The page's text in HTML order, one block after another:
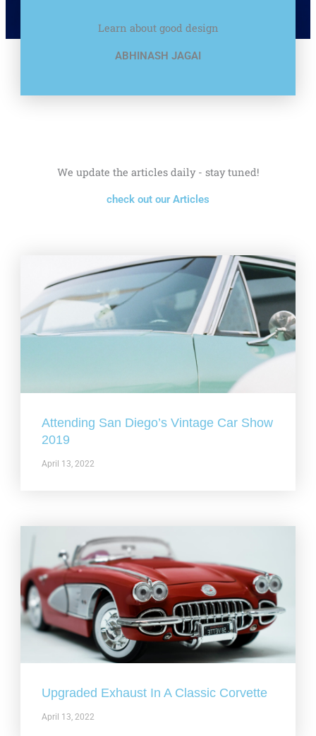
Learn about good design
ABHINASH JAGAI
We update the articles daily - stay tuned!
check out our Articles
Attending San Diego’s Vintage Car Show
2019
April 13, 2022
Upgraded Exhaust In A Classic Corvette
April 13, 2022